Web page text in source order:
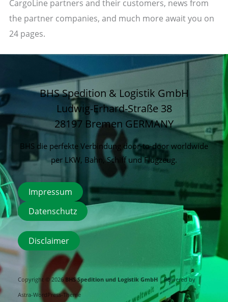
CargoLine partners and their customers, news from
the partner companies, and much more await you on
24 pages.
BHS Spedition & Logistik GmbH
Ludwig-Erhard-Straße 38
28197 Bremen GERMANY
BHS die perfekte Verbindung door-to-door worldwide
per LKW, Bahn, Schiff und Flugzeug.
Impressum
Datenschutz
Disclaimer
Copyright © 2026 BHS Spedition und Logistik GmbH | Powered by
Astra-WordPress-Theme